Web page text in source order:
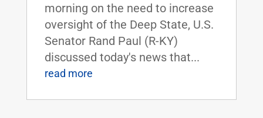
morning on the need to increase
oversight of the Deep State, U.S.
Senator Rand Paul (R-KY)
discussed today's news that...
read more